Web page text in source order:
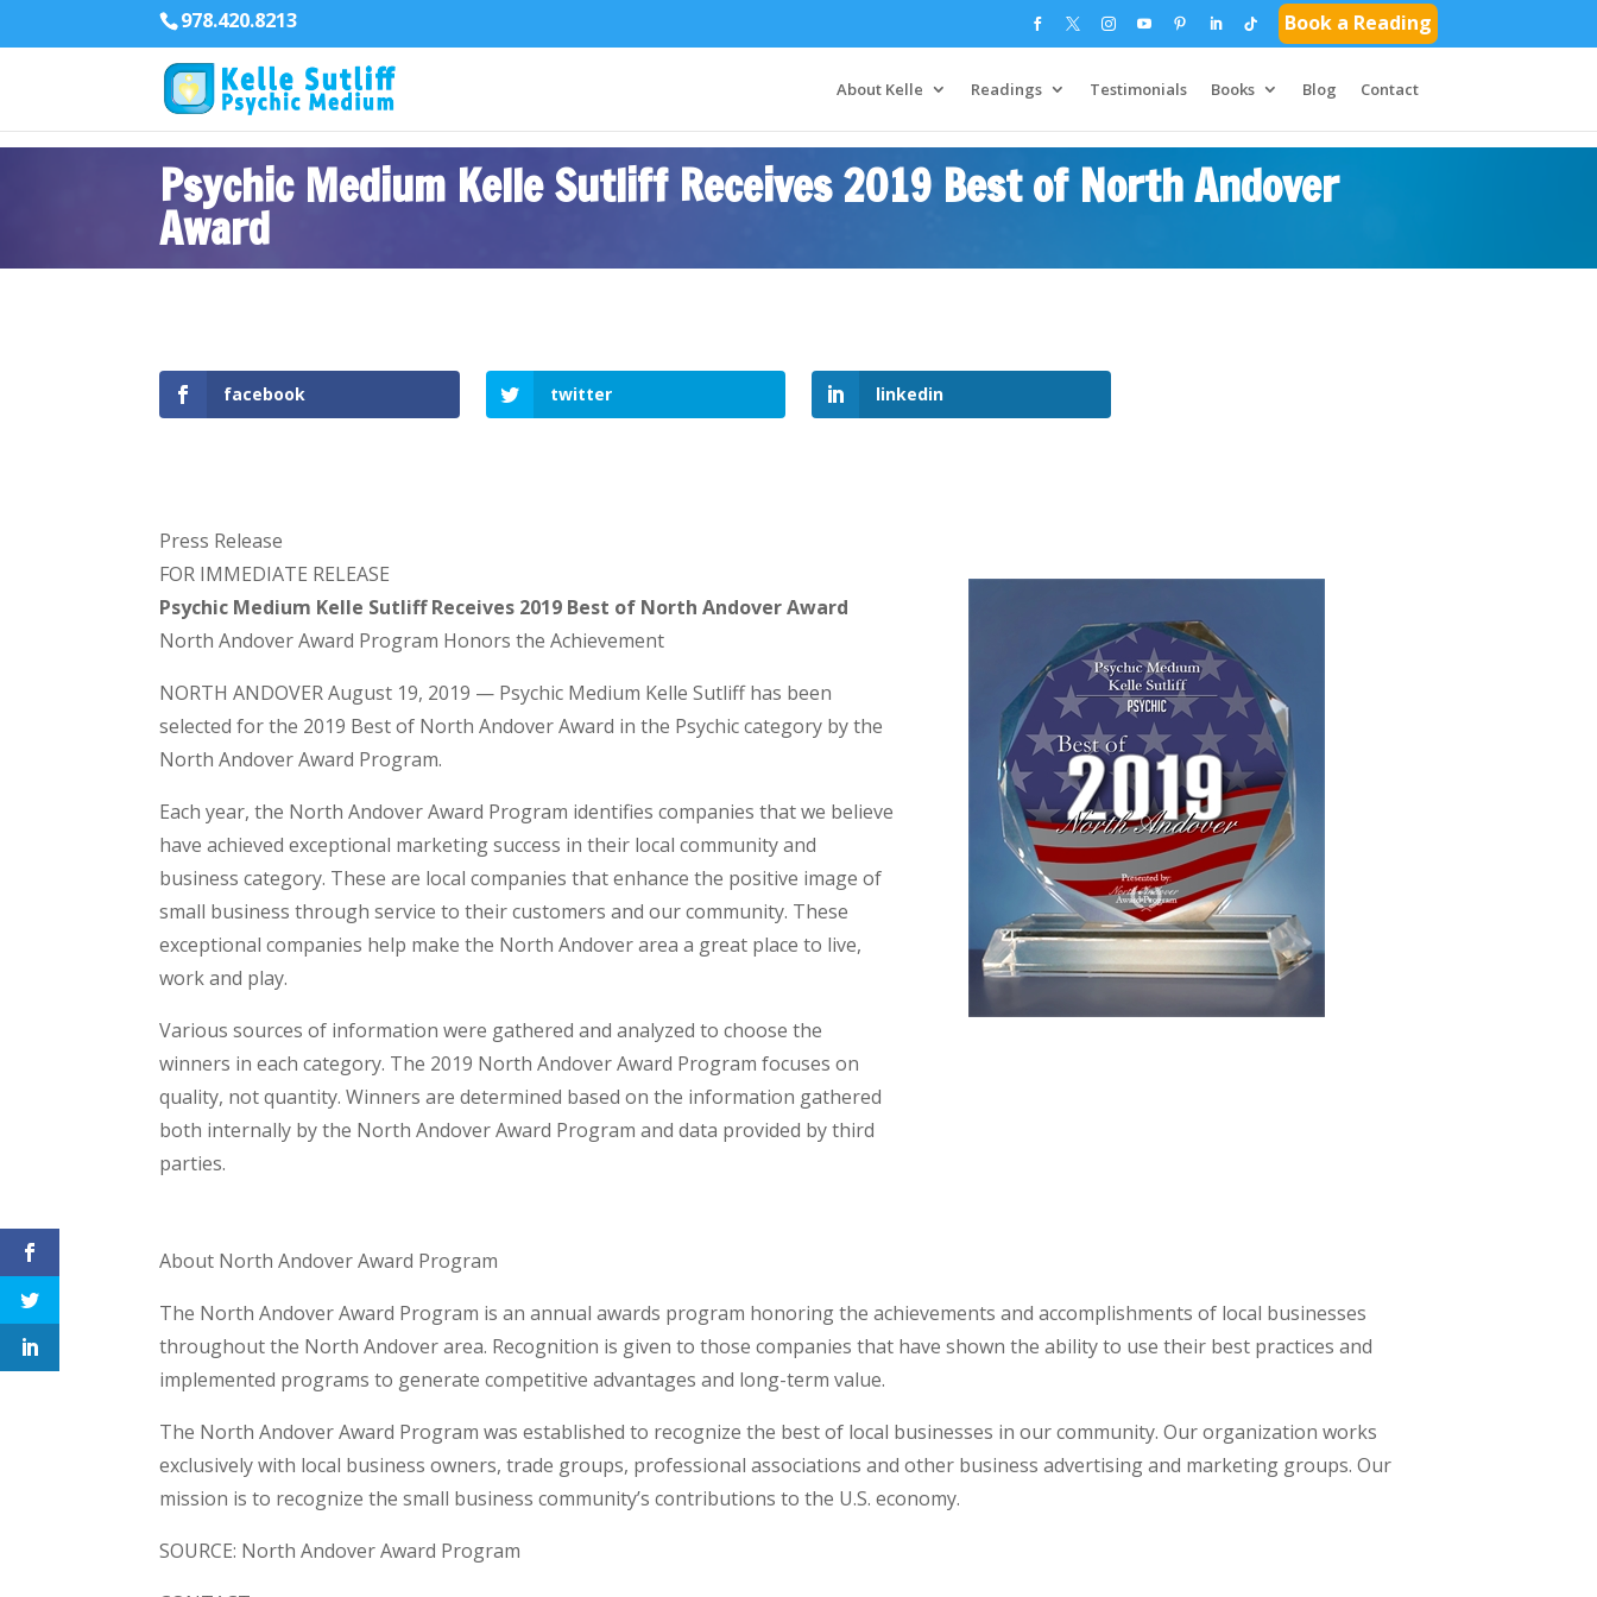
978.420.8213 Book a Reading
About Kelle Readings Testimonials Books Blog Contact
Psychic Medium Kelle Sutliff Receives 2019 Best of North Andover
Award
facebook twitter linkedin
Press Release
FOR IMMEDIATE RELEASE
Psychic Medium Kelle Sutliff Receives 2019 Best of North Andover Award
North Andover Award Program Honors the Achievement
NORTH ANDOVER August 19, 2019 — Psychic Medium Kelle Sutliff has been
selected for the 2019 Best of North Andover Award in the Psychic category by the
North Andover Award Program.
Each year, the North Andover Award Program identifies companies that we believe
have achieved exceptional marketing success in their local community and
business category. These are local companies that enhance the positive image of
small business through service to their customers and our community. These
exceptional companies help make the North Andover area a great place to live,
work and play.
Various sources of information were gathered and analyzed to choose the
winners in each category. The 2019 North Andover Award Program focuses on
quality, not quantity. Winners are determined based on the information gathered
both internally by the North Andover Award Program and data provided by third
parties.
About North Andover Award Program
The North Andover Award Program is an annual awards program honoring the achievements and accomplishments of local businesses
throughout the North Andover area. Recognition is given to those companies that have shown the ability to use their best practices and
implemented programs to generate competitive advantages and long-term value.
The North Andover Award Program was established to recognize the best of local businesses in our community. Our organization works
exclusively with local business owners, trade groups, professional associations and other business advertising and marketing groups. Our
mission is to recognize the small business community’s contributions to the U.S. economy.
SOURCE: North Andover Award Program